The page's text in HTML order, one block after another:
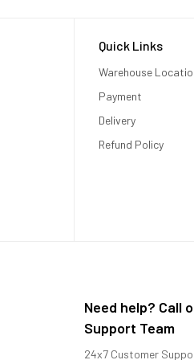
Quick Links
Warehouse
Payment
Delivery
Refund Policy
Need help? Call
Support Team
24x7 Customer